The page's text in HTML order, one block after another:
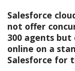
Salesforce
not offer
300 agents
online on a
Salesforce for